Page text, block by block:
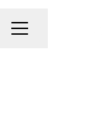
Career menu
Share page